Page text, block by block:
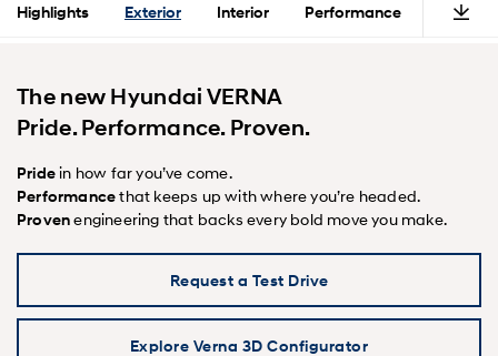
Highlights Exterior Interior Performance Safety
The new Hyundai VERNA
Pride. Performance. Proven.
Pridein how far you’ve come.
Performancethat keeps up with where you’re headed.
Provenengineering that backs every bold move you make.
Request a Test Drive
Explore Verna 3D Configurator